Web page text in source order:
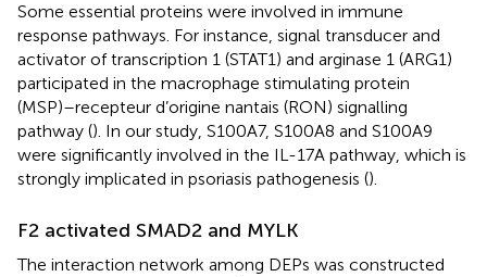
Some essential proteins were involved in immune
response pathways. For instance, signal transducer and
activator of transcription 1 (STAT1) and arginase 1 (ARG1)
participated in the macrophage stimulating protein
(MSP)–recepteur d’origine nantais (RON) signalling
pathway (). In our study, S100A7, S100A8 and S100A9
were significantly involved in the IL-17A pathway, which is
strongly implicated in psoriasis pathogenesis ().
F2 activated SMAD2 and MYLK
The interaction network among DEPs was constructed